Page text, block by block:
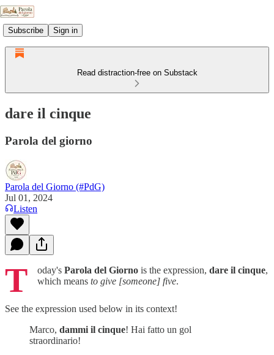
Subscribe Sign in
Read distraction-free on Substack
dare il cinque
Parola del giorno
Parola del Giorno (#PdG)
Jul 01, 2024
Listen
T oday's Parola del Giorno is the expression, dare il cinque,
which means to give [someone] five.
See the expression used below in its context!
Marco, dammi il cinque! Hai fatto un gol
straordinario!